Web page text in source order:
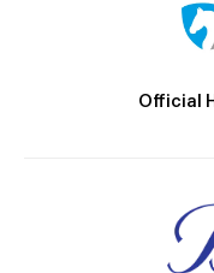
Official